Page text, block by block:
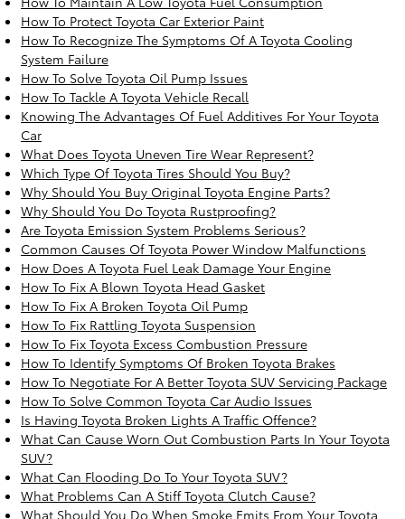
How To Protect Toyota Car Exterior Paint
How To Recognize The Symptoms Of A Toyota Cooling
System Failure
How To Solve Toyota Oil Pump Issues
How To Tackle A Toyota Vehicle Recall
Knowing The Advantages Of Fuel Additives For Your Toyota
Car
What Does Toyota Uneven Tire Wear Represent?
Which Type Of Toyota Tires Should You Buy?
Why Should You Buy Original Toyota Engine Parts?
Why Should You Do Toyota Rustproofing?
Are Toyota Emission System Problems Serious?
Common Causes Of Toyota Power Window Malfunctions
How Does A Toyota Fuel Leak Damage Your Engine
How To Fix A Blown Toyota Head Gasket
How To Fix A Broken Toyota Oil Pump
How To Fix Rattling Toyota Suspension
How To Fix Toyota Excess Combustion Pressure
How To Identify Symptoms Of Broken Toyota Brakes
How To Negotiate For A Better Toyota SUV Servicing Package
How To Solve Common Toyota Car Audio Issues
Is Having Toyota Broken Lights A Traffic Offence?
What Can Cause Worn Out Combustion Parts In Your Toyota
SUV?
What Can Flooding Do To Your Toyota SUV?
What Problems Can A Stiff Toyota Clutch Cause?
What Should You Do When Smoke Emits From Your Toyota